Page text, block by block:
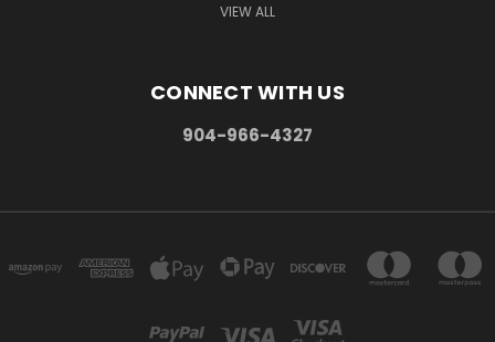
VIEW ALL
CONNECT WITH US
904-966-4327